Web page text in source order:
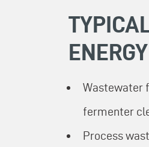
Wastewater
fermenter
Process